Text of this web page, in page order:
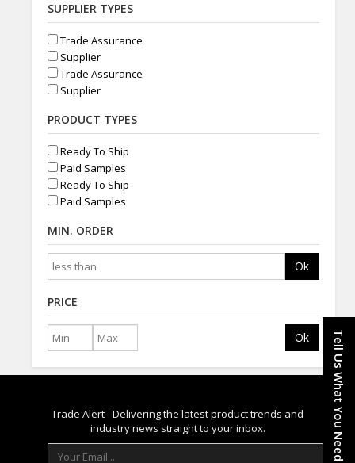
SUPPLIER TYPES
Trade Assurance
Supplier
Trade Assurance
Supplier
PRODUCT TYPES
Ready To Ship
Paid Samples
Ready To Ship
Paid Samples
MIN. ORDER
Ok
PRICE
Ok
Trade Alert - Delivering the latest product trends and
industry news straight to your inbox.
Tell Us What You Need